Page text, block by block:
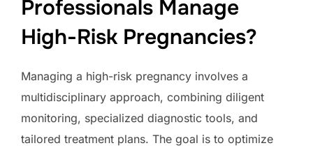
Professionals Manage
High-Risk Pregnancies?
Managing a high-risk pregnancy involves a
multidisciplinary approach, combining diligent
monitoring, specialized diagnostic tools, and
tailored treatment plans. The goal is to optimize